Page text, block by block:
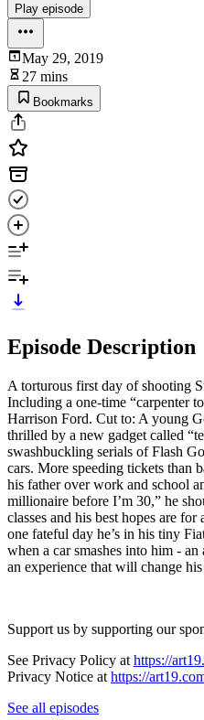
Play episode
May 29, 2019
27 mins
Bookmarks
Episode Description
A torturous first day of shooting
Including a one-time “carpenter
Harrison Ford. Cut to: A young
thrilled by a new gadget called
swashbuckling serials of Flash
cars. More speeding tickets than
his father over work and school
millionaire before I’m 30,” he
classes and his best hopes are
one fateful day he’s in his tiny
when a car smashes into him -
an experience that will change
Support us by supporting our
See Privacy Policy at https://
Privacy Notice at https://
See all episodes